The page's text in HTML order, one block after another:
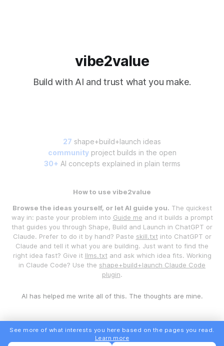
vibe2value
Build with AI and trust what you make.
27 shape+build+launch ideas
communityproject builds in the open
30+ AI concepts explained in plain terms
How to use vibe2value
Browse the ideas yourself, or let AI guide you. The quickest
way in: paste your problem into Guide me and it builds a prompt
that guides you through Shape, Build and Launch in ChatGPT or
Claude. Prefer to do it by hand? Paste skill.txtinto ChatGPT or
Claude and tell it what you are building. Just want to find the
right idea fast? Give it llms.txtand ask which idea fits. Working
in Claude Code? Use the shape+build+launch Claude Code
plugin.
AI has helped me write all of this. The thoughts are mine.
See more of what interests you here based on the pages you read.
Learn more